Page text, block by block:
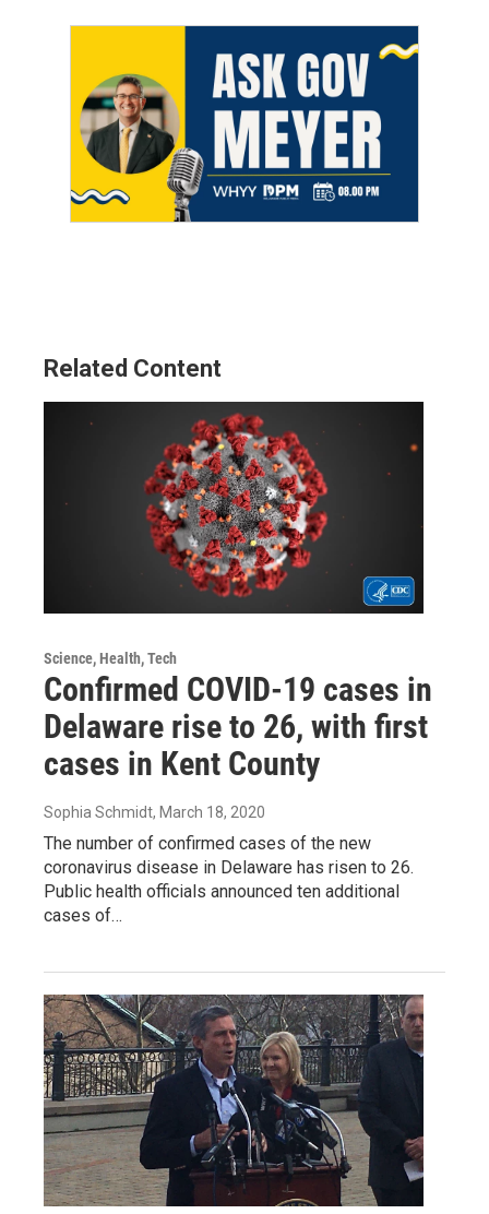
Related Content
Science, Health, Tech
Confirmed COVID-19 cases in
Delaware rise to 26, with first
cases in Kent County
Sophia Schmidt, March 18, 2020
The number of confirmed cases of the new
coronavirus disease in Delaware has risen to 26.
Public health officials announced ten additional
cases of…